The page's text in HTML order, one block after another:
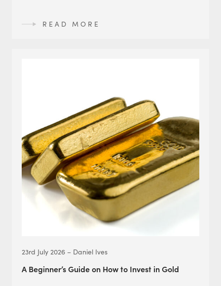
READ MORE
23rd July 2026 – Daniel Ives
A Beginner’s Guide on How to Invest in Gold